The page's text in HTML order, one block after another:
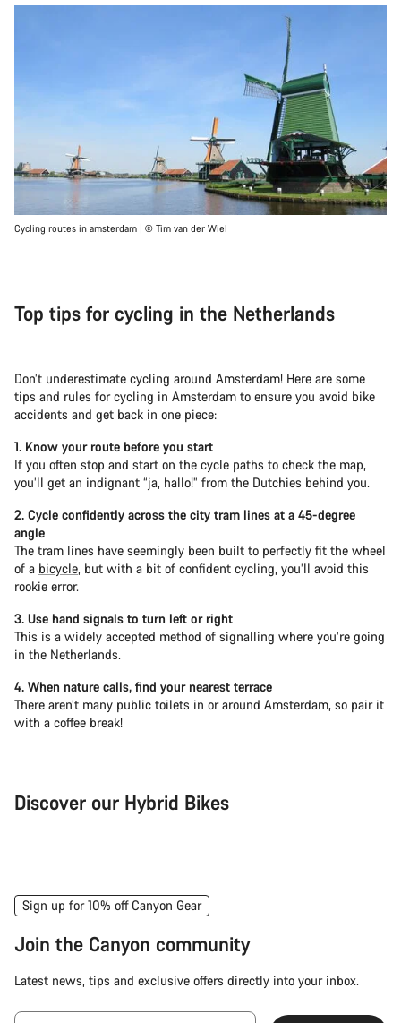
Cycling routes in amsterdam | © Tim van der Wiel
Top tips for cycling in the Netherlands
Don’t underestimate cycling around Amsterdam! Here are some
tips and rules for cycling in Amsterdam to ensure you avoid bike
accidents and get back in one piece:
1. Know your route before you start
If you often stop and start on the cycle paths to check the map,
you’ll get an indignant “ja, hallo!” from the Dutchies behind you.
2. Cycle confidently across the city tram lines at a 45-degree
angle
The tram lines have seemingly been built to perfectly fit the wheel
of a bicycle, but with a bit of confident cycling, you’ll avoid this
rookie error.
3. Use hand signals to turn left or right
This is a widely accepted method of signalling where you’re going
in the Netherlands.
4. When nature calls, find your nearest terrace
There aren’t many public toilets in or around Amsterdam, so pair it
with a coffee break!
Discover our Hybrid Bikes
Sign up for 10% off Canyon Gear
Join the Canyon community
Latest news, tips and exclusive offers directly into your inbox.